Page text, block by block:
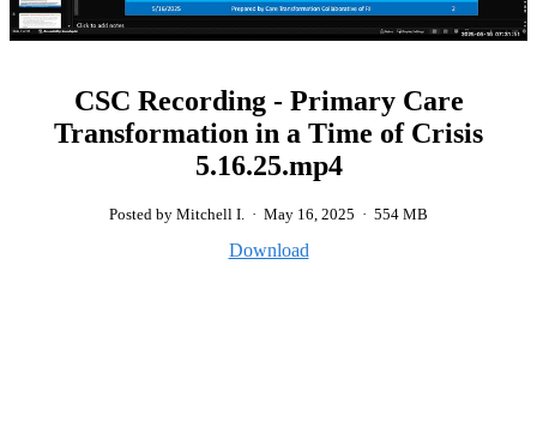
CSC Recording - Primary Care
Transformation in a Time of Crisis
5.16.25.mp4
Posted by Mitchell I. · May 16, 2025 · 554 MB
Download